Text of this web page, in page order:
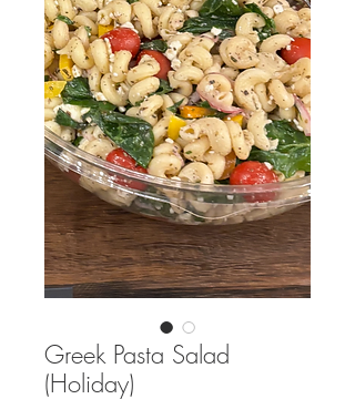
Greek Pasta Salad
(Holiday)